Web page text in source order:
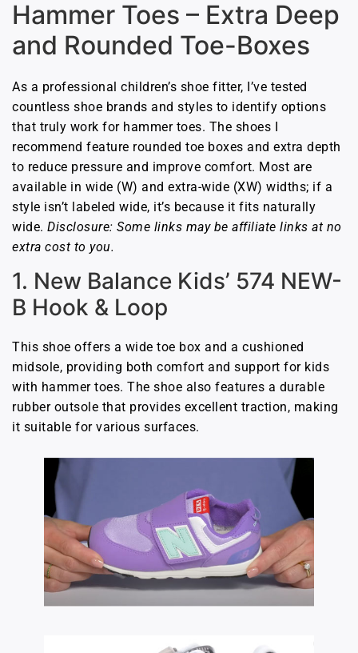
Hammer Toes – Extra Deep
and Rounded Toe-Boxes
As a professional children’s shoe fitter, I’ve tested
countless shoe brands and styles to identify options
that truly work for hammer toes. The shoes I
recommend feature rounded toe boxes and extra depth
to reduce pressure and improve comfort. Most are
available in wide (W) and extra-wide (XW) widths; if a
style isn’t labeled wide, it’s because it fits naturally
wide. Disclosure: Some links may be affiliate links at no
extra cost to you.
1. New Balance Kids’ 574 NEW-
B Hook & Loop
This shoe offers a wide toe box and a cushioned
midsole, providing both comfort and support for kids
with hammer toes. The shoe also features a durable
rubber outsole that provides excellent traction, making
it suitable for various surfaces.